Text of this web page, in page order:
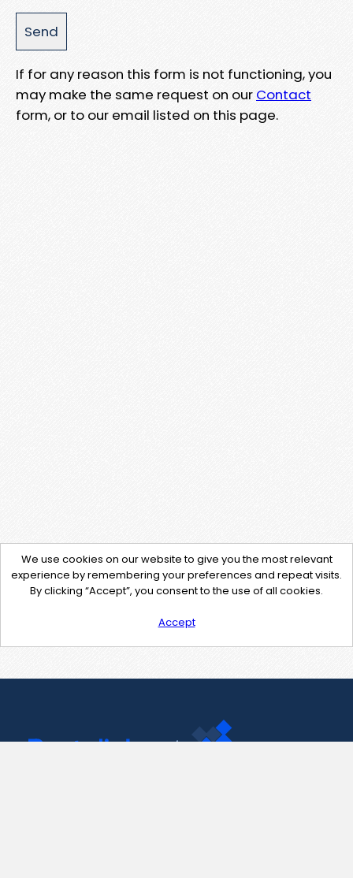
If for any reason this form is not functioning, you
may make the same request on our Contact
form, or to our email listed on this page.
We use cookies on our website to give you the most relevant
experience by remembering your preferences and repeat visits.
By clicking “Accept”, you consent to the use of all cookies.
Accept